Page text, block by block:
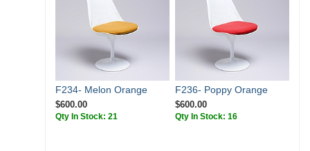
F234- Melon Orange
$600.00
Qty In Stock: 21
F236- Poppy Orange
$600.00
Qty In Stock: 16